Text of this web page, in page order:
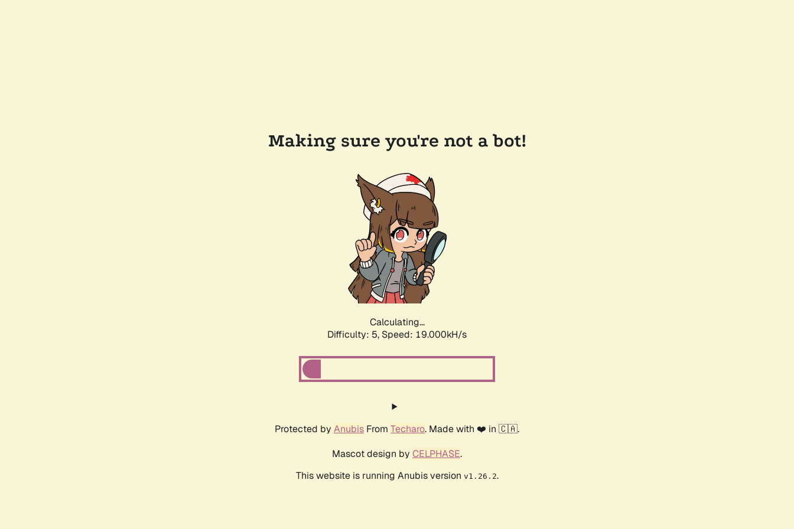
Making sure you're not a bot!
Calculating...
Difficulty: 5, Speed: 19.000kH/s
Protected by Anubis From Techaro. Made with ❤️ in 🇨🇦.
Mascot design by CELPHASE.
This website is running Anubis version v1.26.2.